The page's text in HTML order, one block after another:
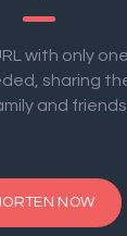
with only
sharing
and friends.
NOW